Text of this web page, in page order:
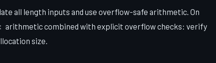
all length inputs and use overflow-safe arithmetic. On
arithmetic combined with explicit overflow checks: verify
size.